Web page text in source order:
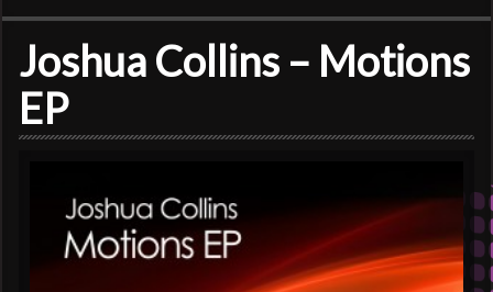
THYLACINUS
TRUTH COMMITTEE
Joshua Collins – Motions
EP